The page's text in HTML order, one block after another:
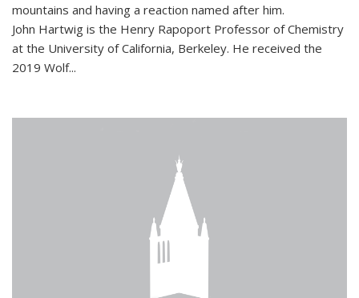
mountains and having a reaction named after him.
John Hartwig is the Henry Rapoport Professor of Chemistry
at the University of California, Berkeley. He received the
2019 Wolf...